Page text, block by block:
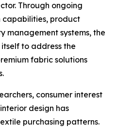
Through ongoing
capabilities, product
management systems, the
to address the
fabric solutions
consumer interest
design has
purchasing patterns.